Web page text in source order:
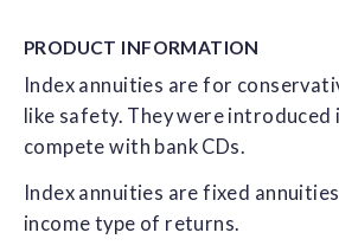
PRODUCT INFORMATION
Index annuities are for
like safety. They were introduced
compete with bank CDs.
Index annuities are fixed
income type of returns.